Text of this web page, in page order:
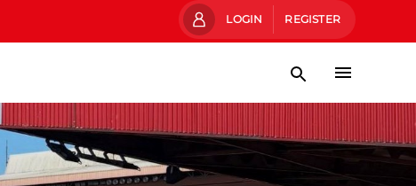
LOGIN REGISTER